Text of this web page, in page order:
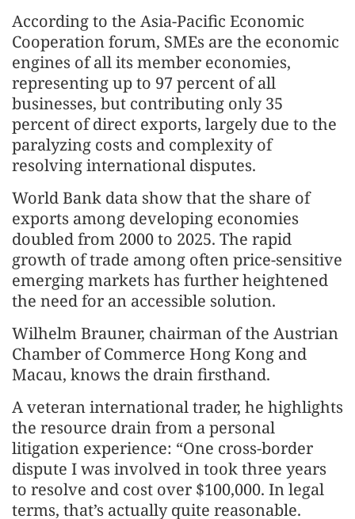
According to the Asia-Pacific Economic
Cooperation forum, SMEs are the economic
engines of all its member economies,
representing up to 97 percent of all
businesses, but contributing only 35
percent of direct exports, largely due to the
paralyzing costs and complexity of
resolving international disputes.
World Bank data show that the share of
exports among developing economies
doubled from 2000 to 2025. The rapid
growth of trade among often price-sensitive
emerging markets has further heightened
the need for an accessible solution.
Wilhelm Brauner, chairman of the Austrian
Chamber of Commerce Hong Kong and
Macau, knows the drain firsthand.
A veteran international trader, he highlights
the resource drain from a personal
litigation experience: “One cross-border
dispute I was involved in took three years
to resolve and cost over $100,000. In legal
terms, that’s actually quite reasonable.